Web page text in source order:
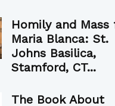
Homily and Mass
Maria Blanca: St.
Johns Basilica,
Stamford, CT...
The Book About